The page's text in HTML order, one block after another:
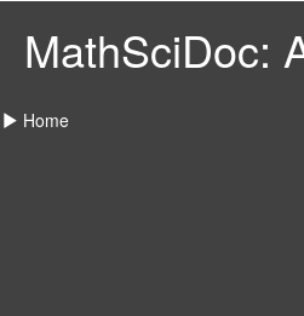
MathSciDoc:
Home